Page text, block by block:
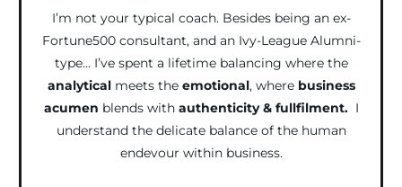
I’m not your typical coach. Besides being an ex-
Fortune500 consultant, and an Ivy-League Alumni-
type… I’ve spent a lifetime balancing where the
analyticalmeets the emotional, where business
acumen blends with authenticity & fullfilment. I
understand the delicate balance of the human
endevour within business.